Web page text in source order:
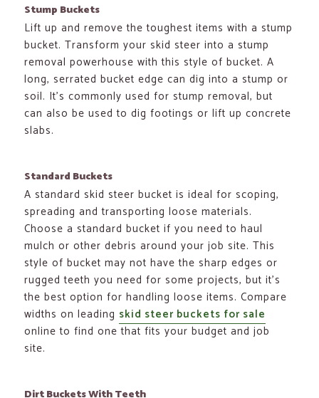
Stump Buckets
Lift up and remove the toughest items with a stump
bucket. Transform your skid steer into a stump
removal powerhouse with this style of bucket. A
long, serrated bucket edge can dig into a stump or
soil. It’s commonly used for stump removal, but
can also be used to dig footings or lift up concrete
slabs.
Standard Buckets
A standard skid steer bucket is ideal for scoping,
spreading and transporting loose materials.
Choose a standard bucket if you need to haul
mulch or other debris around your job site. This
style of bucket may not have the sharp edges or
rugged teeth you need for some projects, but it’s
the best option for handling loose items. Compare
widths on leading skid steer buckets for sale
online to find one that fits your budget and job
site.
Dirt BucketsWithTeeth